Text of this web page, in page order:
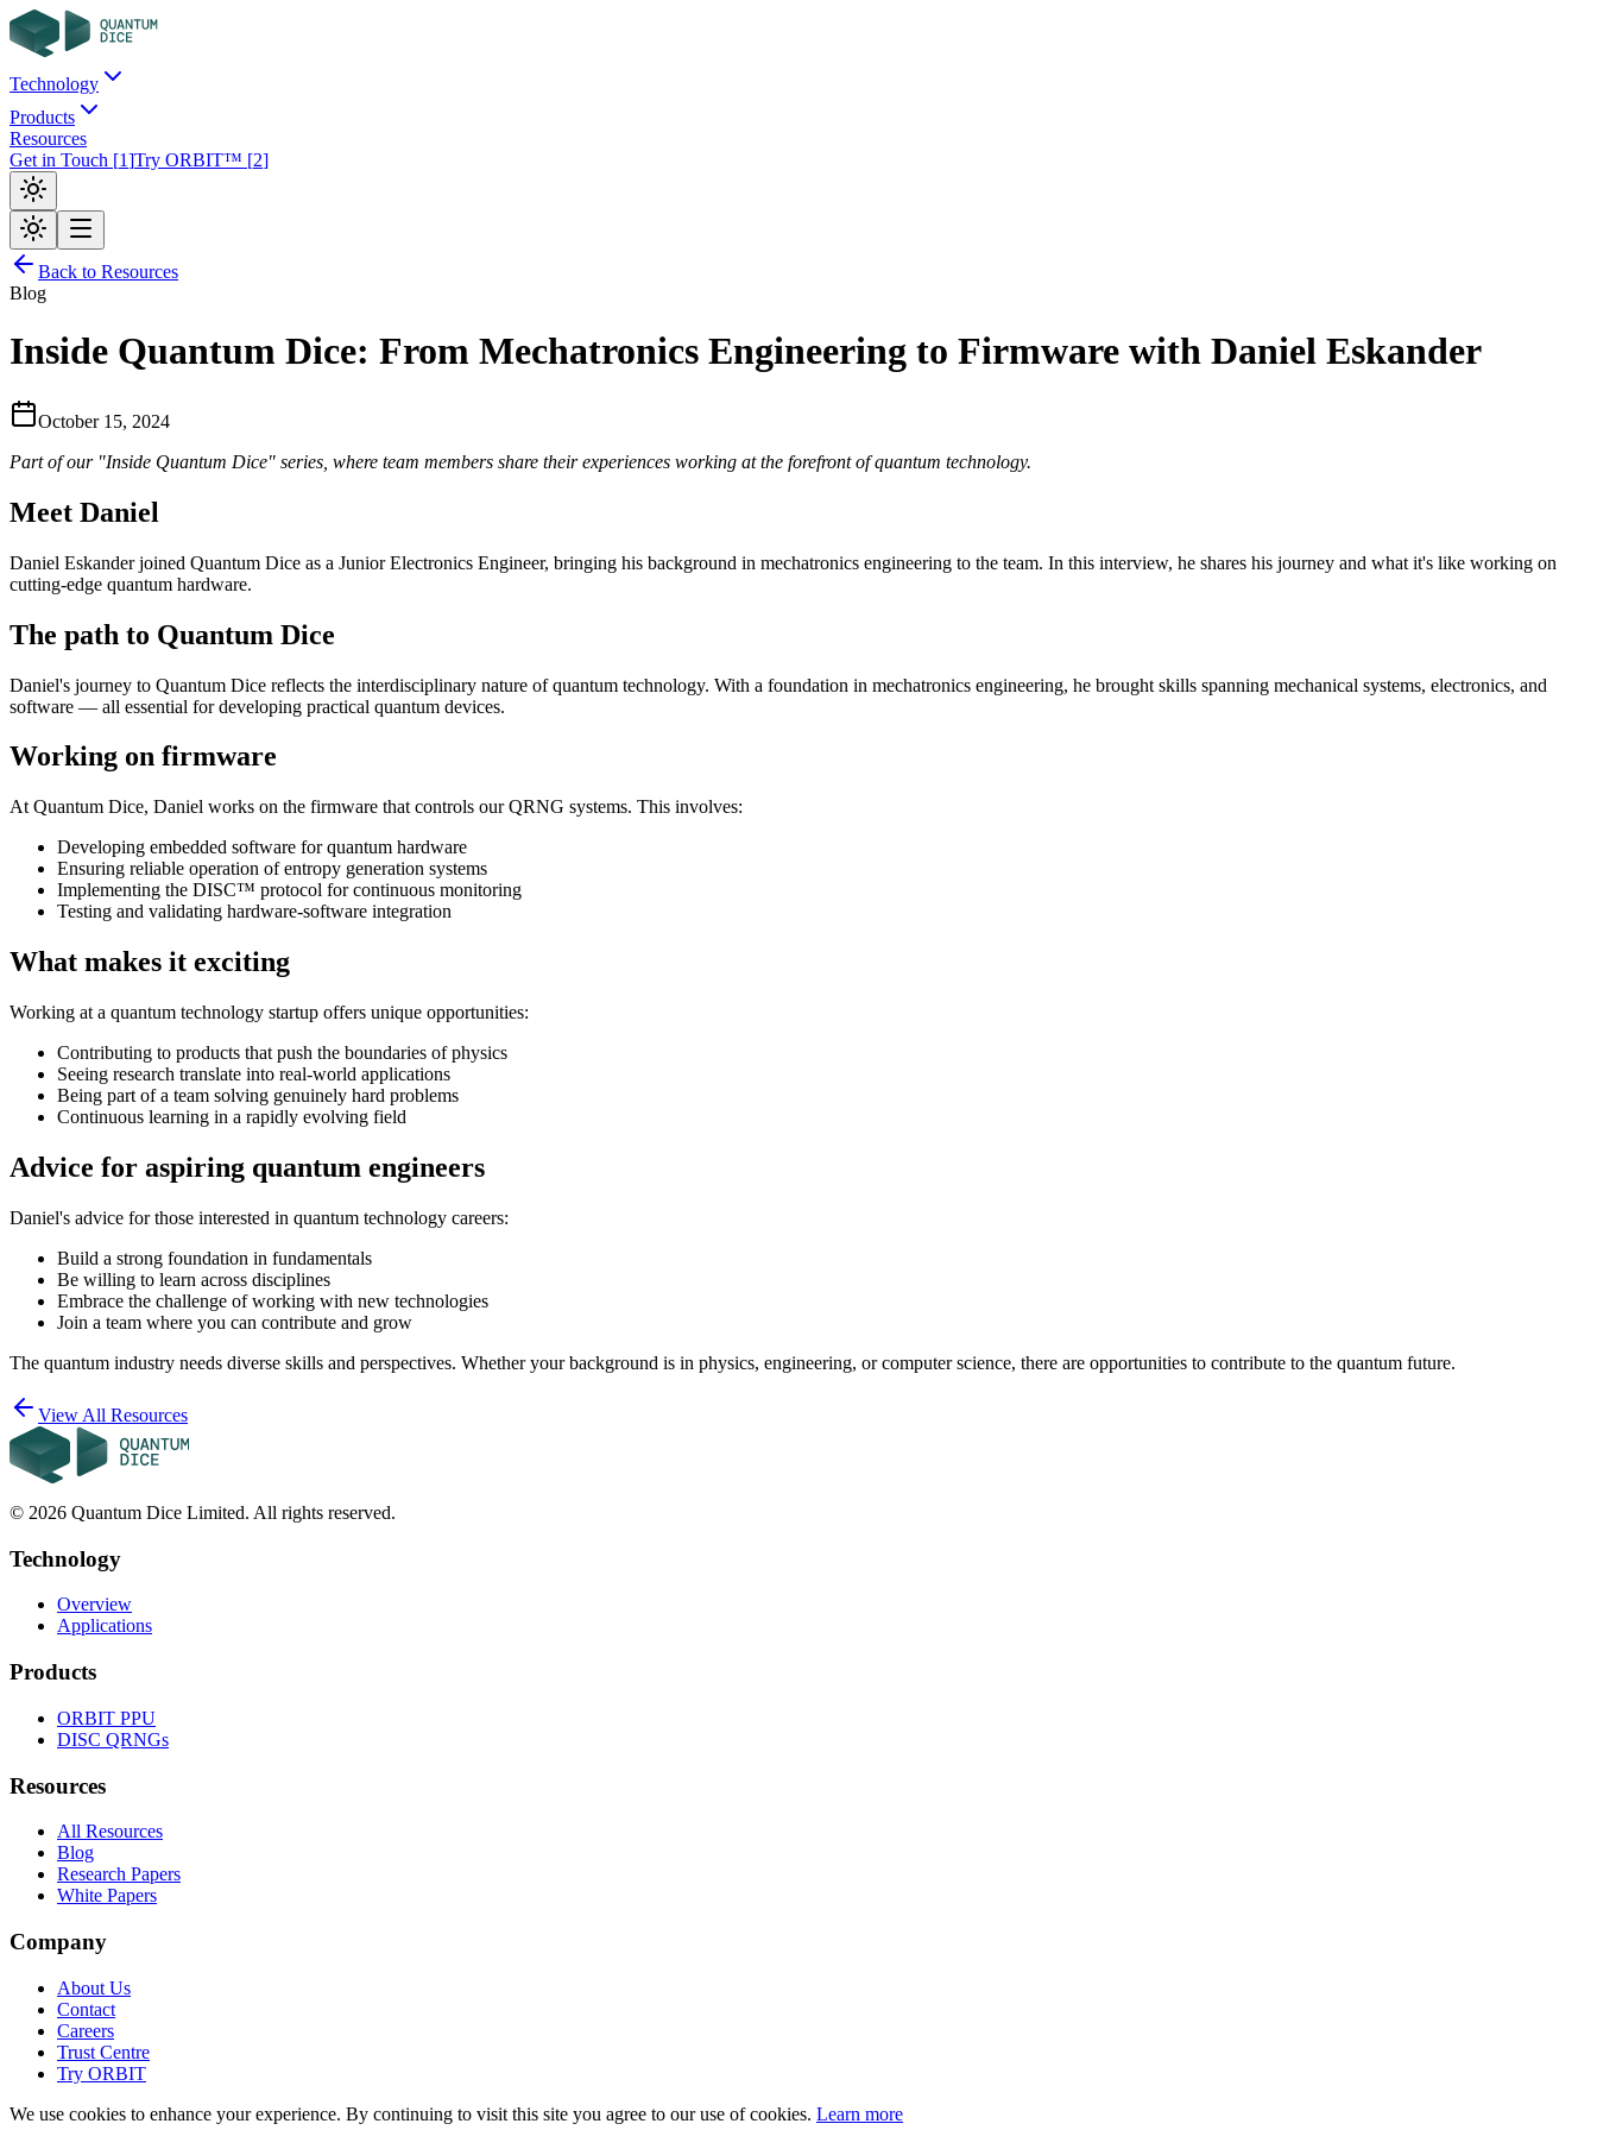
Technology
Products
Resources
Get in Touch [1]Try ORBIT™ [2]
Back to Resources
Blog
Inside Quantum Dice: From Mechatronics Engineering to Firmware with Daniel Eskander
October 15, 2024
Part of our "Inside Quantum Dice" series, where team members share their experiences working at the forefront of quantum technology.
Meet Daniel
Daniel Eskander joined Quantum Dice as a Junior Electronics Engineer, bringing his background in mechatronics engineering to the team. In this interview, he shares his journey and what it's like working on
cutting-edge quantum hardware.
The path to Quantum Dice
Daniel's journey to Quantum Dice reflects the interdisciplinary nature of quantum technology. With a foundation in mechatronics engineering, he brought skills spanning mechanical systems, electronics, and
software — all essential for developing practical quantum devices.
Working on firmware
At Quantum Dice, Daniel works on the firmware that controls our QRNG systems. This involves:
Developing embedded software for quantum hardware
Ensuring reliable operation of entropy generation systems
Implementing the DISC™ protocol for continuous monitoring
Testing and validating hardware-software integration
What makes it exciting
Working at a quantum technology startup offers unique opportunities:
Contributing to products that push the boundaries of physics
Seeing research translate into real-world applications
Being part of a team solving genuinely hard problems
Continuous learning in a rapidly evolving field
Advice for aspiring quantum engineers
Daniel's advice for those interested in quantum technology careers:
Build a strong foundation in fundamentals
Be willing to learn across disciplines
Embrace the challenge of working with new technologies
Join a team where you can contribute and grow
The quantum industry needs diverse skills and perspectives. Whether your background is in physics, engineering, or computer science, there are opportunities to contribute to the quantum future.
View All Resources
© 2026 Quantum Dice Limited. All rights reserved.
Technology
Overview
Applications
Products
ORBIT PPU
DISC QRNGs
Resources
All Resources
Blog
Research Papers
White Papers
Company
About Us
Contact
Careers
Trust Centre
Try ORBIT
We use cookies to enhance your experience. By continuing to visit this site you agree to our use of cookies. Learn more